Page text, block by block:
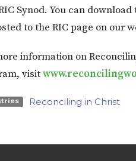
Synod. You can
to the RIC page on our
information on
visit
Reconciling in Christ